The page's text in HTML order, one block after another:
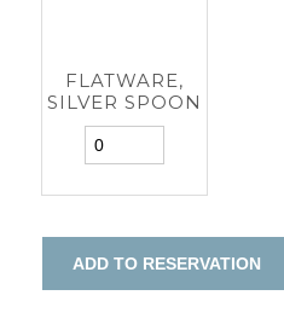
FLATWARE,
SILVER SPOON